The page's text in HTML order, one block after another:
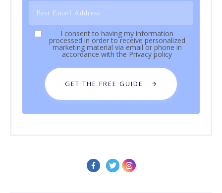
I consent to having my information
processed in order to receive personalized
marketing material via email or phone in
accordance with the Privacy policy
GET THE FREE GUIDE